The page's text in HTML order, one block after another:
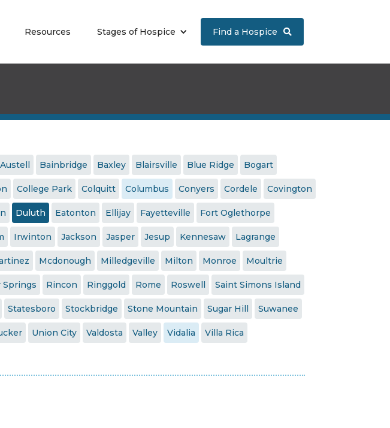
Resources Stages of Hospice Find a Hospice 
Austell Bainbridge Baxley Blairsville Blue Ridge Bogart
College Park Colquitt Columbus Conyers Cordele Covington
Duluth Eatonton Ellijay Fayetteville Fort Oglethorpe
Irwinton Jackson Jasper Jesup Kennesaw Lagrange
Mcdonough Milledgeville Milton Monroe Moultrie
Springs Rincon Ringgold Rome Roswell Saint Simons Island
Statesboro Stockbridge Stone Mountain Sugar Hill Suwanee
Union City Valdosta Valley Vidalia Villa Rica